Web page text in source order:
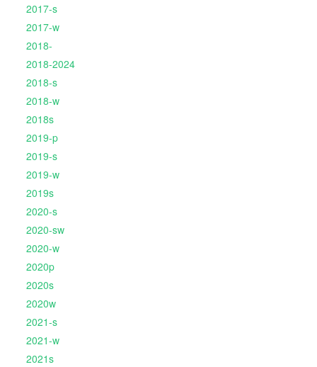
2017-s
2017-w
2018-
2018-2024
2018-s
2018-w
2018s
2019-p
2019-s
2019-w
2019s
2020-s
2020-sw
2020-w
2020p
2020s
2020w
2021-s
2021-w
2021s